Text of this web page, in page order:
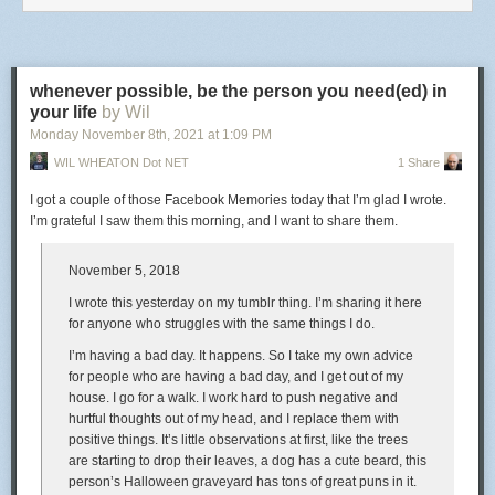
“No,” he said, putting his hand on my shoulder, “this is aboutus.”
I felt so seen, so loved … and had to take a deep breath to force the tears
back, and I said, “Thank you for including me, Johnny. You are the best
dad I never got to have.”
And we hugged each other, and he told me that he loves me, and I told
him that I love him back.
command. Under its sway, therefore, every man may
profess his own religion more or less freely; but his religion
is not free to administer its own laws. In other words,
religious profession is free, but Church government is
controlled. And where ecclesiastical authority is restricted,
Given the powerful influence of liberalism in the western world, we
increasingly face a version of religious freedom that isolates the person
of faith from her faithcommunity
of both individual and the community of which she is part. Acton clearly
recognized the perils of a religious liberty interpreted through
individualist lenses more than a century and a half ago. The peril is with
us still.
whenever possible, be the person you need(ed) in
your life by Wil
Monday November 8th, 2021 at 1:09 PM
WIL WHEATON Dot NET 1 Share
I got a couple of those Facebook Memories today that I’m glad I wrote.
I’m grateful I saw them this morning, and I want to share them.
November 5, 2018
I wrote this yesterday on my tumblr thing. I’m sharing it here
for anyone who struggles with the same things I do.
I’m having a bad day. It happens. So I take my own advice
for people who are having a bad day, and I get out of my
house. I go for a walk. I work hard to push negative and
hurtful thoughts out of my head, and I replace them with
positive things. It’s little observations at first, like the trees
are starting to drop their leaves, a dog has a cute beard, this
person’s Halloween graveyard has tons of great puns in it.